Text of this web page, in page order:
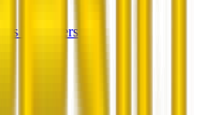
Managers